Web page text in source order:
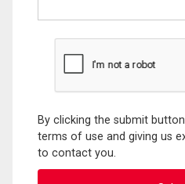
By clicking the submit
terms of use and giving us
to contact you.